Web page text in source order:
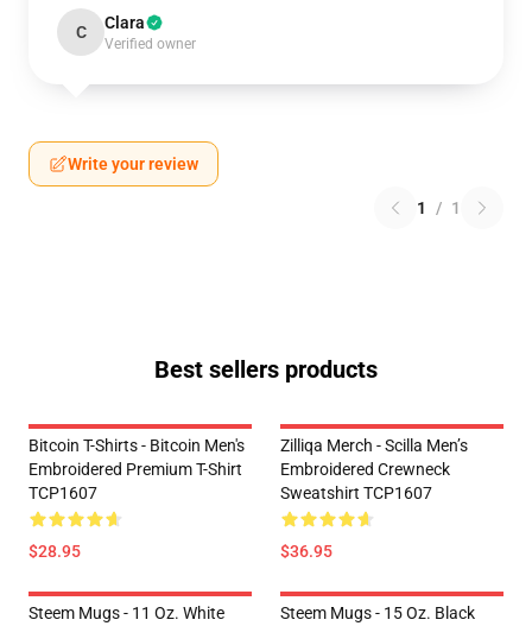
C Clara
Verified owner
Write your review
1 / 1
Best sellers products
Bitcoin T-Shirts - Bitcoin Men's
Embroidered Premium T-Shirt
TCP1607
$28.95
Zilliqa Merch - Scilla Men’s
Embroidered Crewneck
Sweatshirt TCP1607
$36.95
Steem Mugs - 11 Oz. White
Steem Mugs - 15 Oz. Black